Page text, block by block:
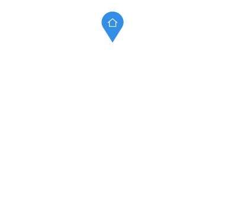
provides everything one needs and is a golden
all benefits for living at Dee Why Beach.